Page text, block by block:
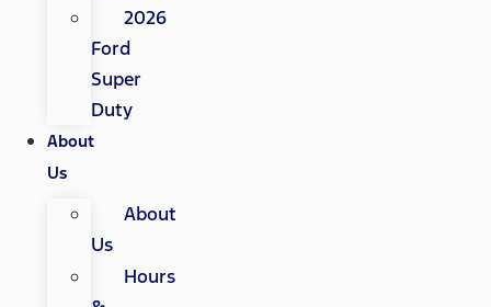
2026
Ford
Super
Duty
About
Us
About
Us
Hours